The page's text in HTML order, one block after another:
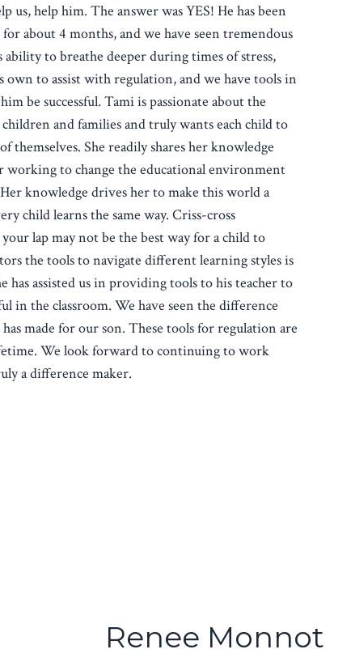
us, help him. The answer was YES! He has been
about 4 months, and we have seen tremendous
to breathe deeper during times of stress,
own to assist with regulation, and we have tools in
be successful. Tami is passionate about the
and families and truly wants each child to
themselves. She readily shares her knowledge
working to change the educational environment
knowledge drives her to make this world a
child learns the same way. Criss-cross
your lap may not be the best way for a child to
the tools to navigate different learning styles is
has assisted us in providing tools to his teacher to
in the classroom. We have seen the difference
made for our son. These tools for regulation are
We look forward to continuing to work
a difference maker.
Renee Monnot